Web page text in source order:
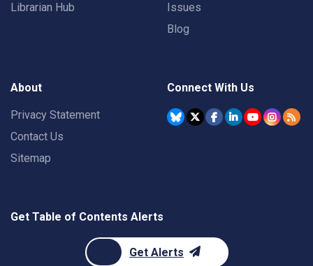
Librarian Hub
Issues
Blog
About
Privacy Statement
Contact Us
Sitemap
Connect With Us
Get Table of Contents Alerts
Get Alerts